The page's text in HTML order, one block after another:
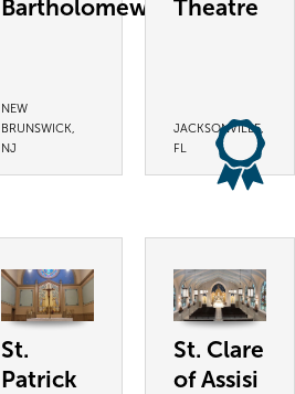
Bartholomew
NEW
BRUNSWICK,
NJ
Theatre
JACKSONVILLE,
FL
St.
Patrick
St. Clare
of Assisi